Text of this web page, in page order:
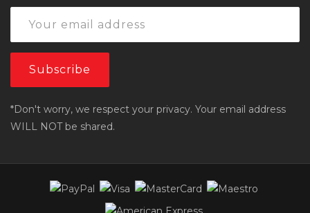
*Don't worry, we respect your privacy. Your email address
WILL NOT be shared.